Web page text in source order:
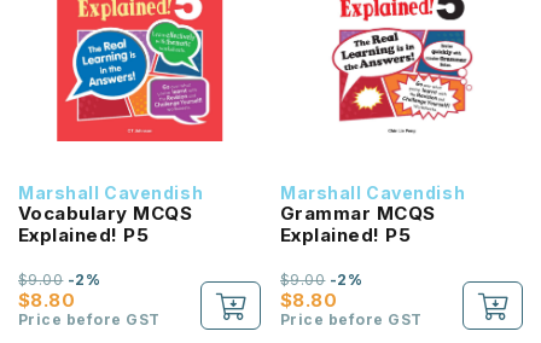
Marshall Cavendish
Vocabulary MCQS
Explained! P5
$8.80
$9.00-2%
Price before GST
Marshall Cavendish
Grammar MCQS
Explained! P5
$8.80
$9.00-2%
Price before GST